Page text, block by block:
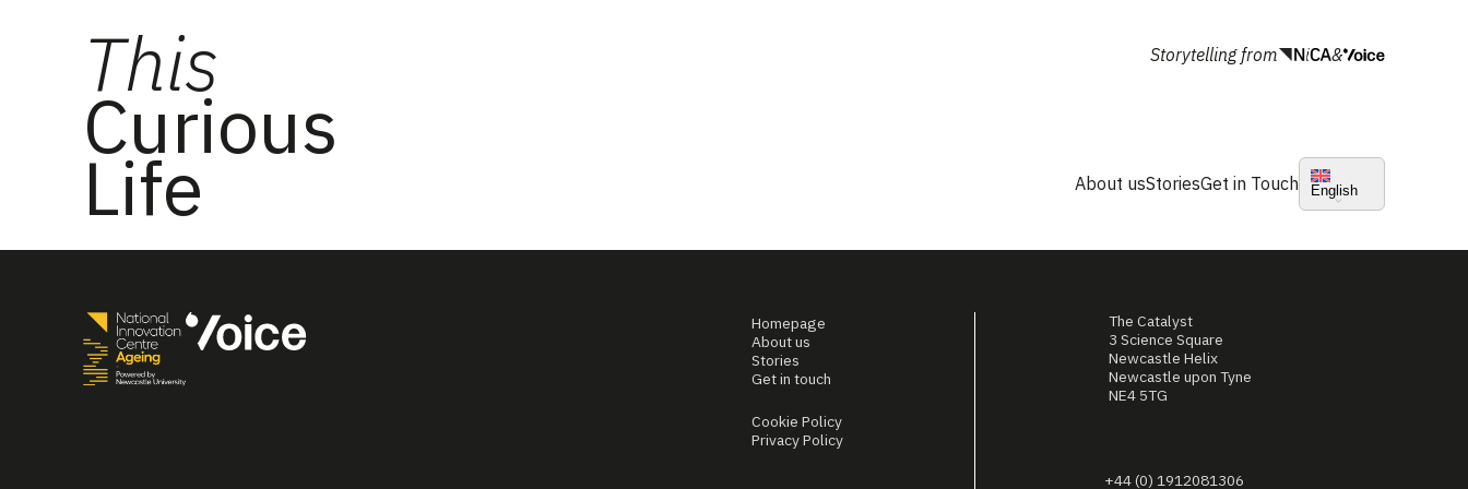
This
Curious
Life
Storytelling from &
About usStoriesGet in Touch English
Homepage
About us
Stories
Get in touch
Cookie Policy
Privacy Policy
The Catalyst
3 Science Square
Newcastle Helix
Newcastle upon Tyne
NE4 5TG
+44 (0) 1912081306